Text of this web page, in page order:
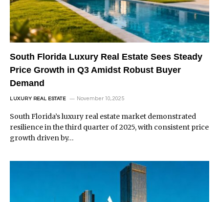
South Florida Luxury Real Estate Sees Steady
Price Growth in Q3 Amidst Robust Buyer
Demand
LUXURY REAL ESTATE November 10, 2025
South Florida’s luxury real estate market demonstrated
resilience in the third quarter of 2025, with consistent price
growth driven by…